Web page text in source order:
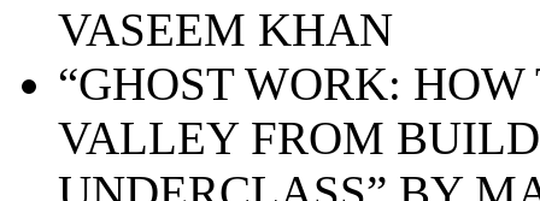
VASEEM KHAN
“GHOST WORK:
VALLEY FROM